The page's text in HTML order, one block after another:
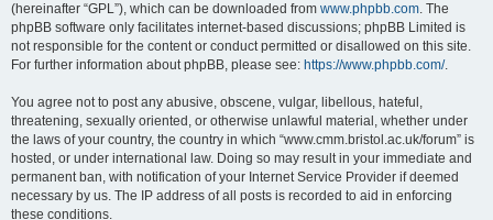
(hereinafter “GPL”), which can be downloaded from www.phpbb.com. The
phpBB software only facilitates internet-based discussions; phpBB Limited is
not responsible for the content or conduct permitted or disallowed on this site.
For further information about phpBB, please see: https://www.phpbb.com/.
You agree not to post any abusive, obscene, vulgar, libellous, hateful,
threatening, sexually oriented, or otherwise unlawful material, whether under
the laws of your country, the country in which “www.cmm.bristol.ac.uk/forum” is
hosted, or under international law. Doing so may result in your immediate and
permanent ban, with notification of your Internet Service Provider if deemed
necessary by us. The IP address of all posts is recorded to aid in enforcing
these conditions.